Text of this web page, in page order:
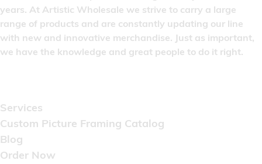
years. At Artistic Wholesale we strive to carry a large
range of products and are constantly updating our line
with new and innovative merchandise. Just as important,
we have the knowledge and great people to do it right.
Services
Custom Picture Framing Catalog
Blog
Order Now